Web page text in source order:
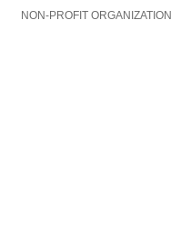
NON-PROFIT ORGANIZATION